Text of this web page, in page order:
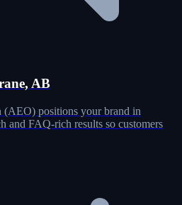
AB
positions your brand in
and FAQ-rich results so customers